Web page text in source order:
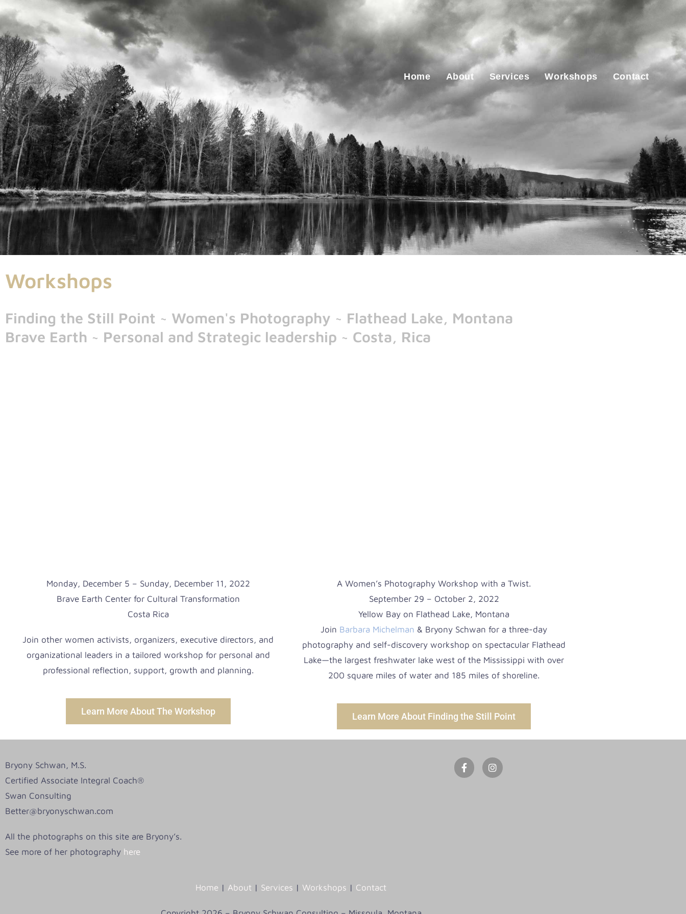
Home About Services Workshops Contact
Workshops
Finding the Still Point ~ Women's Photography ~ Flathead Lake, Montana
Brave Earth ~ Personal and Strategic leadership ~ Costa, Rica
Monday, December 5 – Sunday, December 11, 2022
Brave Earth Center for Cultural Transformation
Costa Rica
Join other women activists, organizers, executive directors, and
organizational leaders in a tailored workshop for personal and
professional reflection, support, growth and planning.
Learn More About The Workshop
A Women’s Photography Workshop with a Twist.
September 29 – October 2, 2022
Yellow Bay on Flathead Lake, Montana
Join Barbara Michelman & Bryony Schwan for a three-day
photography and self-discovery workshop on spectacular Flathead
Lake—the largest freshwater lake west of the Mississippi with over
200 square miles of water and 185 miles of shoreline.
Learn More About Finding the Still Point
Bryony Schwan, M.S.
Certified Associate Integral Coach®
Swan Consulting
Better@bryonyschwan.com
All the photographs on this site are Bryony’s.
See more of her photography here
Home | About | Services | Workshops | Contact